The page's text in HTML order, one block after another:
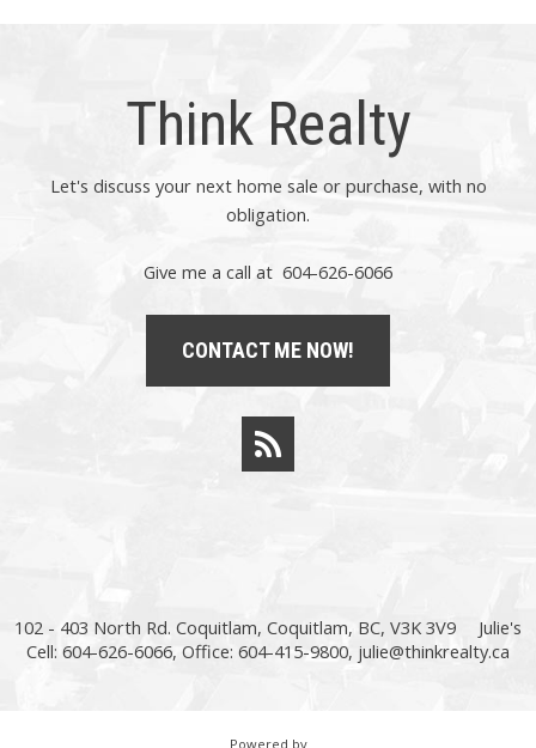
Think Realty
Let's discuss your next home sale or purchase, with no
obligation.
Give me a call at 604-626-6066
CONTACT ME NOW!
102 - 403 North Rd. Coquitlam, Coquitlam, BC, V3K 3V9
Julie's
Cell: 604-626-6066, Office: 604-415-9800, julie@thinkrealty.ca
Powered by